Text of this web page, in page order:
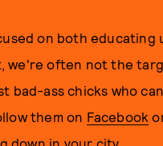
on both
we're often not the
bad-ass chicks who
them on Facebook
down in your city.